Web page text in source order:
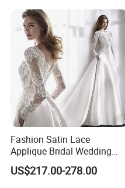
Fashion Satin Lace
Applique Bridal Wedding
Dress with Long Sleeves
US$217.00-278.00